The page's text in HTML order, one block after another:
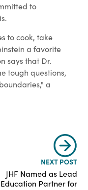
to
to cook, take
a favorite
says that Dr.
tough questions,
a
NEXT POST
JHF Named as Lead
Education Partner for